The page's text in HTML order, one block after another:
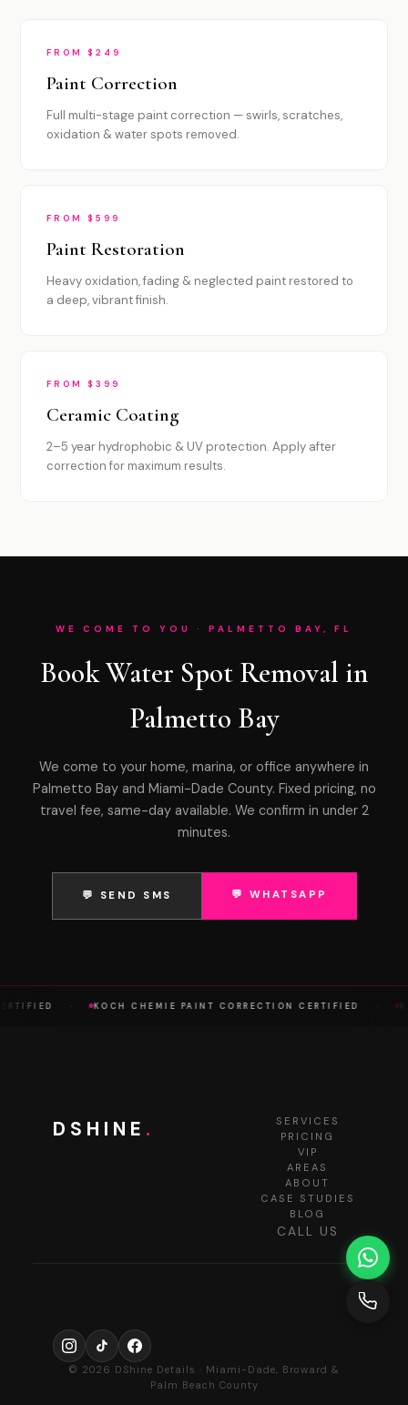
FROM $249
Paint Correction
Full multi-stage paint correction — swirls, scratches,
oxidation & water spots removed.
FROM $599
Paint Restoration
Heavy oxidation, fading & neglected paint restored to
a deep, vibrant finish.
FROM $399
Ceramic Coating
2–5 year hydrophobic & UV protection. Apply after
correction for maximum results.
WE COME TO YOU · PALMETTO BAY, FL
Book Water Spot Removal in
Palmetto Bay
We come to your home, marina, or office anywhere in
Palmetto Bay and Miami-Dade County. Fixed pricing, no
travel fee, same-day available. We confirm in under 2
minutes.
💬 SEND SMS 💬 WHATSAPP
KOCH CHEMIE PAINT CORRECTION CERTIFIED
DSHINE .
SERVICES
PRICING
VIP
AREAS
ABOUT
CASE STUDIES
BLOG
CALL US
© 2026 DShine Details · Miami-Dade, Broward &
Palm Beach County